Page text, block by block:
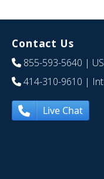
Contact Us
855-593-5640 | US
414-310-9610 | Int
Live Chat